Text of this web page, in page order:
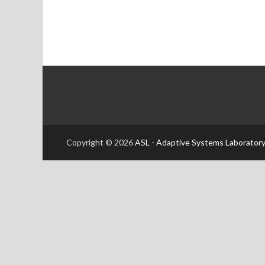
Copyright © 2026ASL - Adaptive Systems Laboratory